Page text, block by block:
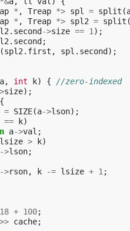
* , Treap *> spl = split (
* , Treap *> spl2 = split (
. second ->size == 1 );
. second ;
(spl2 . first , spl . second );
a, int k) {
//zero-indexed
size);
{
= SIZE(a->lson);
== k)
a->val ;
lsize > k)
->lson;
->rson, k -= lsize + 1 ;
+ 100;
>> cache;